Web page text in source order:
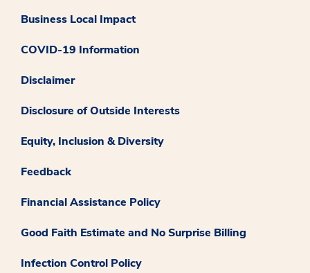
Business Local Impact
COVID-19 Information
Disclaimer
Disclosure of Outside Interests
Equity, Inclusion & Diversity
Feedback
Financial Assistance Policy
Good Faith Estimate and No Surprise Billing
Infection Control Policy